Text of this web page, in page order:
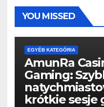
YOU MISSED
EGYÉB KATEGÓRIA
AmunRa
Gaming:
krótkie sesje